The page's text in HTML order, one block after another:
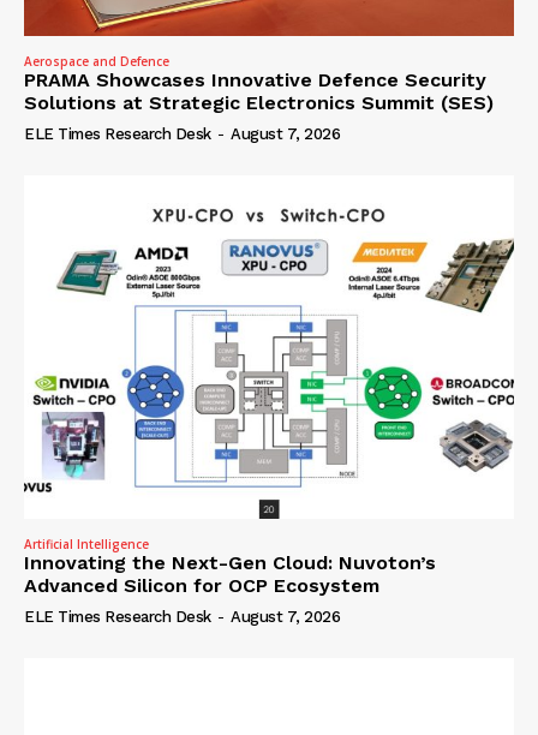
Aerospace and Defence
PRAMA Showcases Innovative Defence Security
Solutions at Strategic Electronics Summit (SES)
ELE Times Research Desk - August 7, 2026
Artificial Intelligence
Innovating the Next-Gen Cloud: Nuvoton’s
Advanced Silicon for OCP Ecosystem
ELE Times Research Desk - August 7, 2026